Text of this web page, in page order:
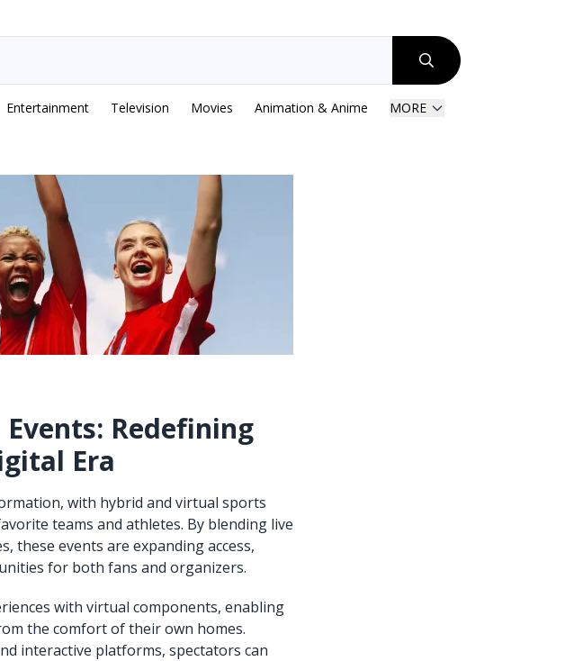
Entertainment Television Movies Animation & Anime MORE
Redefining
Era
with hybrid and virtual sports
teams and athletes. By blending live
these events are expanding access,
for both fans and organizers.
with virtual components, enabling
the comfort of their own homes.
interactive platforms, spectators can